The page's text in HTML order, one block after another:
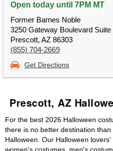
Open today until 7PM MT
Former Barnes Noble
3250 Gateway Boulevard Suite
Prescott, AZ 86303
(855) 704-2669
Get Directions
Prescott, AZ
For the best 2026 Halloween
there is no better destination
Halloween. Our Halloween